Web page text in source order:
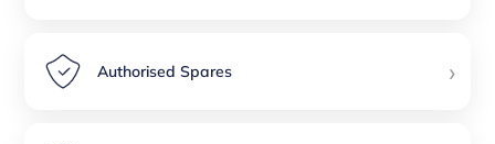
Authorised Spares ›